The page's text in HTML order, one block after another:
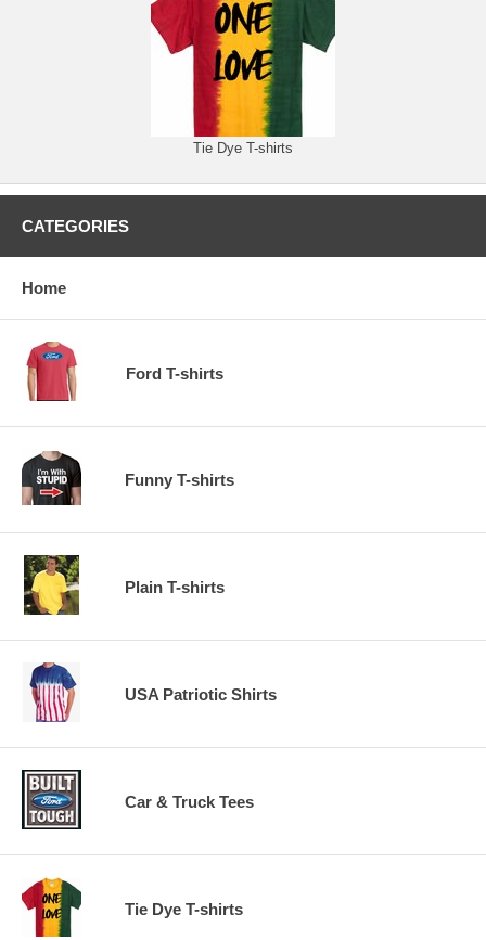
Tie Dye T-shirts
CATEGORIES
Home
Ford T-shirts
Funny T-shirts
Plain T-shirts
USA Patriotic Shirts
Car & Truck Tees
Tie Dye T-shirts